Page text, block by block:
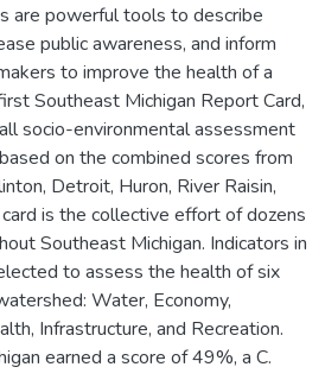
are powerful tools to describe
public awareness, and inform
to improve the health of a
Southeast Michigan Report Card,
socio-environmental assessment
on the combined scores from
Detroit, Huron, River Raisin,
is the collective effort of dozens
Southeast Michigan. Indicators in
to assess the health of six
Water, Economy,
Infrastructure, and Recreation.
earned a score of 49%, a C.